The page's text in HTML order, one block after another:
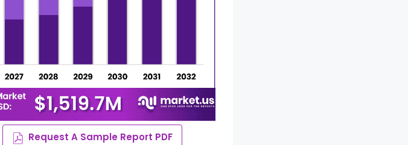
Request A Sample Report PDF